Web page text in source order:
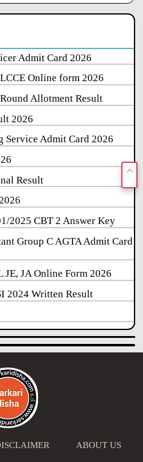
Admit Card 2026
Online form 2026
Allotment Result
2026
Service Admit Card 2026
Result
2025 CBT 2 Answer Key
Group C AGTA Admit Card
JA Online Form 2026
2024 Written Result
ABOUT US